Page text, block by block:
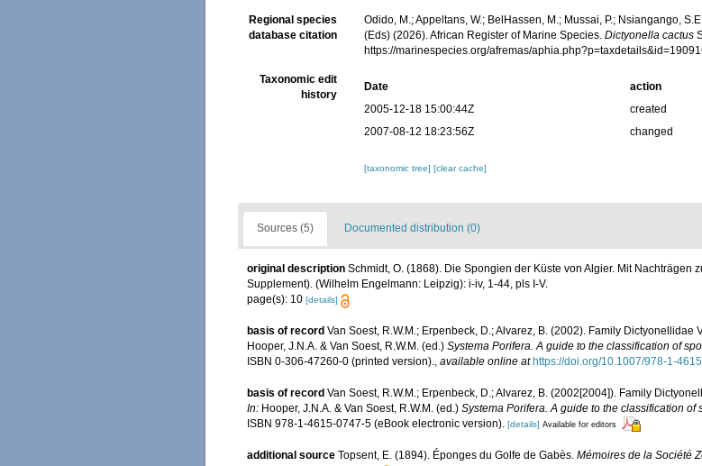
Regional species
database citation
Odido, M.; Appeltans, W.; BelHassen, M.; Mussai, P.; Nsiangango,
(Eds) (2026). African Register of Marine Species.Dictyonella cactus
https://marinespecies.org/afremas/
Taxonomic edit
history
Date action
2005-12-18 15:00:44Z
created
2007-08-12 18:23:56Z
changed
[taxonomic tree][clear cache]
Sources (5) Documented distribution (0)
original description Schmidt, O. (1868). Die Spongien der Küste von Algier. Mit Nachträgen
Supplement). (Wilhelm Engelmann: Leipzig): i-iv, 1-44, pls I-V.
page(s): 10 [details]
basis of record Van Soest, R.W.M.; Erpenbeck, D.; Alvarez, B. (2002). Family Dictyonellidae
Hooper, J.N.A. & Van Soest, R.W.M. (ed.) Systema Porifera. A guide to the classification of
ISBN 0-306-47260-0 (printed version).
available online at https://doi.org/10.1007/978-1-
basis of record Van Soest, R.W.M.; Erpenbeck, D.; Alvarez, B. (2002[2004]). Family
In: Hooper, J.N.A. & Van Soest, R.W.M. (ed.) Systema Porifera. A guide to the classification of
ISBN 978-1-4615-0747-5 (eBook electronic version). [details] Available for editors
additional source Topsent, E. (1894). Éponges du Golfe de Gabès. Mémoires de la Société